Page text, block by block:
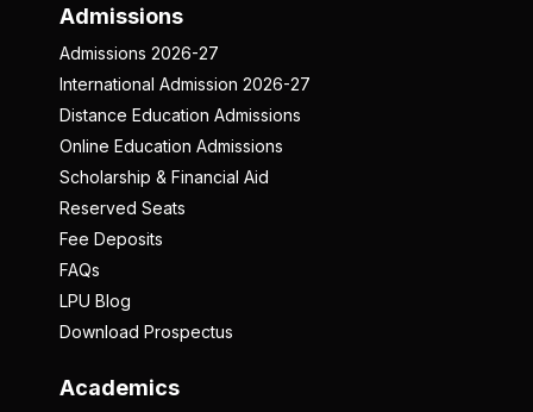
Admissions
Admissions 2026-27
International Admission 2026-27
Distance Education Admissions
Online Education Admissions
Scholarship & Financial Aid
Reserved Seats
Fee Deposits
FAQs
LPU Blog
Download Prospectus
Academics